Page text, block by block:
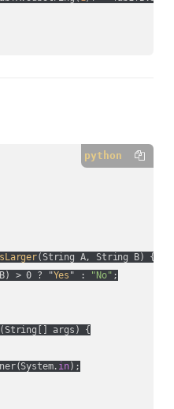
python
( String A, String B) {
B) > 0 ? "Yes " : "No" ;
args) {
in);